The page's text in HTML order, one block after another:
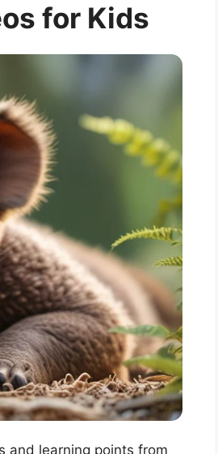
for Kids
and learning points from